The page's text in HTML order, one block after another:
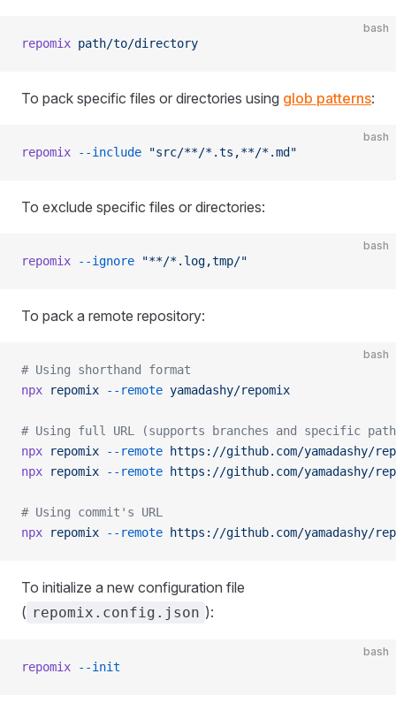
bash
repomix path/to/directory
To pack specific files or directories using glob patterns:
bash
repomix --include "src/**/*.ts,**/*.md"
To exclude specific files or directories:
bash
repomix --ignore "**/*.log,tmp/"
To pack a remote repository:
bash
# Using shorthand format
npx repomix --remote yamadashy/repomix
# Using full URL (supports branches and specific
npx repomix --remote https://github.com/yamadashy/
npx repomix --remote https://github.com/yamadashy/
# Using commit's URL
npx repomix --remote https://github.com/yamadashy/
To initialize a new configuration file
( repomix.config.json ):
bash
repomix --init